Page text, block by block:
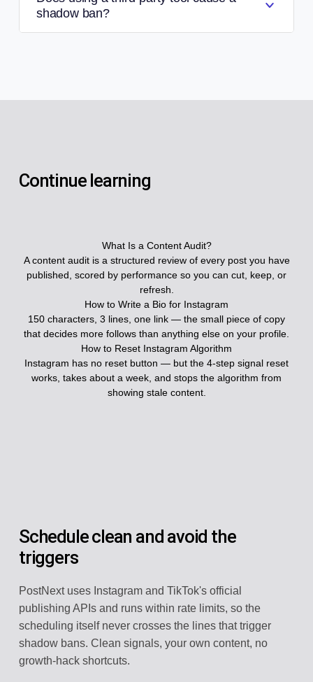
shadow ban?
Continue learning
What Is a Content Audit?
A content audit is a structured review of every post you have
published, scored by performance so you can cut, keep, or
refresh.
How to Write a Bio for Instagram
150 characters, 3 lines, one link — the small piece of copy
that decides more follows than anything else on your profile.
How to Reset Instagram Algorithm
Instagram has no reset button — but the 4-step signal reset
works, takes about a week, and stops the algorithm from
showing stale content.
Schedule clean and avoid the
triggers
PostNext uses Instagram and TikTok's official
publishing APIs and runs within rate limits, so the
scheduling itself never crosses the lines that trigger
shadow bans. Clean signals, your own content, no
growth-hack shortcuts.